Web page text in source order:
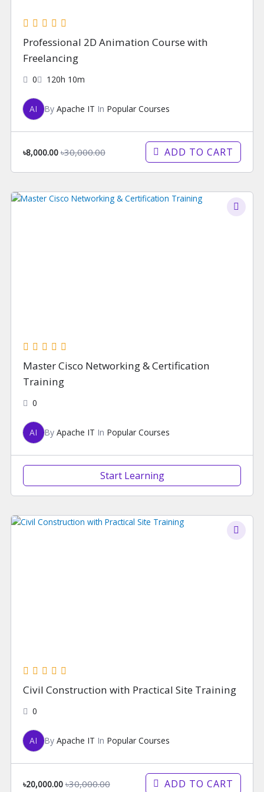
Professional 2D Animation Course with
Freelancing
0 120h 10m
AI By Apache IT In Popular Courses
৳8,000.00 ৳30,000.00 ADD TO CART
Master Cisco Networking & Certification
Training
0
AI By Apache IT In Popular Courses
Start Learning
Civil Construction with Practical Site Training
0
AI By Apache IT In Popular Courses
৳20,000.00 ৳30,000.00 ADD TO CART